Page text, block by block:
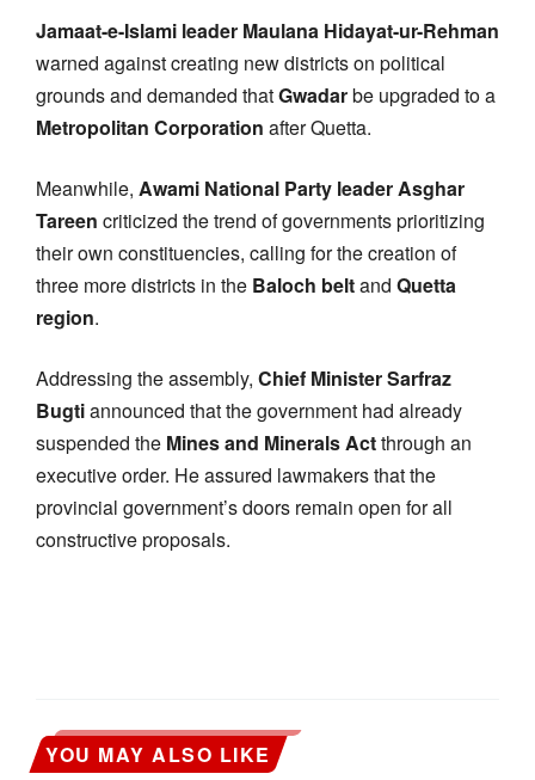
Jamaat-e-Islami leader Maulana Hidayat-ur-Rehman
warned against creating new districts on political
grounds and demanded thatGwadarbe upgraded to a
Metropolitan Corporation after Quetta.
Meanwhile, Awami National Party leader Asghar
Tareen criticized the trend of governments prioritizing
their own constituencies, calling for the creation of
three more districts in the Baloch beltand Quetta
region.
Addressing the assembly, Chief Minister Sarfraz
Bugtiannounced that the government had already
suspended the Mines and Minerals Actthrough an
executive order. He assured lawmakers that the
provincial government’s doors remain open for all
constructive proposals.
YOU MAY ALSO LIKE